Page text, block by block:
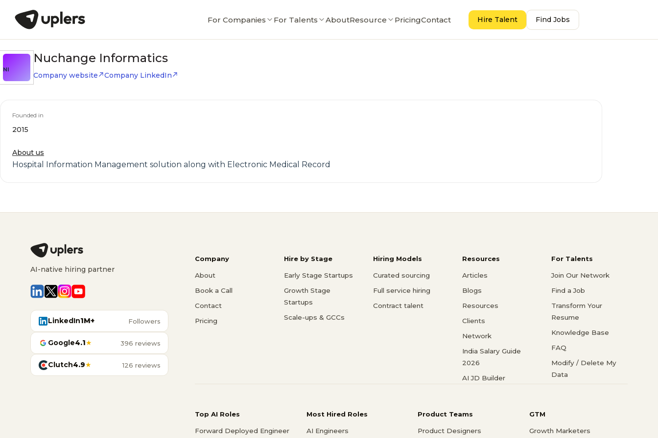
For Companies For Talents AboutResource PricingContact Hire Talent Find Jobs
NI
Nuchange Informatics
Company website Company LinkedIn
Founded in
2015
About us
Hospital Information Management solution along with Electronic Medical Record
AI-native hiring partner
LinkedIn1M+ Followers
Google4.1★ 396 reviews
Clutch4.9★ 126 reviews
Company
About
Book a Call
Contact
Pricing
Hire by Stage
Early Stage Startups
Growth Stage
Startups
Scale-ups & GCCs
Hiring Models
Curated sourcing
Full service hiring
Contract talent
Resources
Articles
Blogs
Resources
Clients
Network
India Salary Guide
2026
AI JD Builder
For Talents
Join Our Network
Find a Job
Transform Your
Resume
Knowledge Base
FAQ
Modify / Delete My
Data
Top AI Roles
Forward Deployed Engineer
Most Hired Roles
AI Engineers
Product Teams
Product Designers
GTM
Growth Marketers